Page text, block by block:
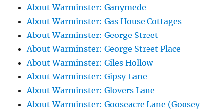
About Warminster: Ganymede
About Warminster: Gas House Cottages
About Warminster: George Street
About Warminster: George Street Place
About Warminster: Giles Hollow
About Warminster: Gipsy Lane
About Warminster: Glovers Lane
About Warminster: Gooseacre Lane (Goosey